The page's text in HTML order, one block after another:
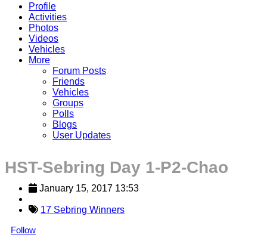
Profile
Activities
Photos
Videos
Vehicles
More
Forum Posts
Friends
Vehicles
Groups
Polls
Blogs
User Updates
HST-Sebring Day 1-P2-Chao
January 15, 2017 13:53
17 Sebring Winners
Follow